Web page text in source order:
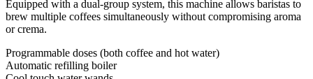
Equipped with a dual-group system, this machine allows baristas to
brew multiple coffees simultaneously without compromising aroma
or crema.
Programmable doses (both coffee and hot water)
Automatic refilling boiler